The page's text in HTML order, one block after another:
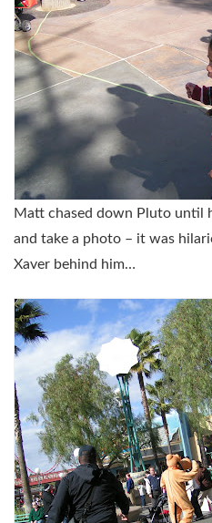
Matt chased down Pluto until
and take a photo – it was
Xaver behind him…